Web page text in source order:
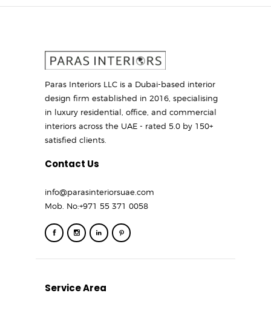
Paras Interiors LLC is a Dubai-based interior
design firm established in 2016, specialising
in luxury residential, office, and commercial
interiors across the UAE - rated 5.0 by 150+
satisfied clients.
Contact Us
info@parasinteriorsuae.com
Mob. No:+971 55 371 0058
Service Area